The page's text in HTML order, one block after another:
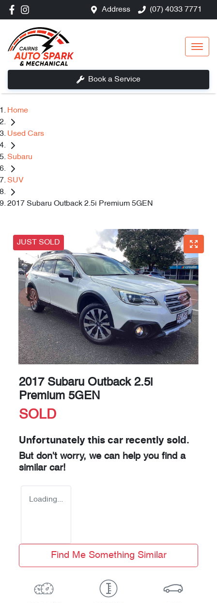
Address (07) 4033 7771
Book a Service
Home
Used Cars
Subaru
SUV
2017 Subaru Outback 2.5i Premium 5GEN
JUST SOLD
2017 Subaru Outback 2.5i
Premium 5GEN
SOLD
Unfortunately this car recently sold.
But don't worry, we can help you find a
similar car!
Loading...
Find Me Something Similar